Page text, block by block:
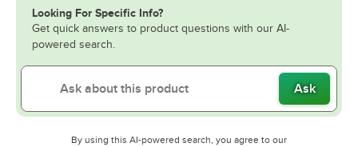
Looking For Specific Info?
Get quick answers to product questions with our AI-
powered search.
Ask
By using this AI-powered search, you agree to our